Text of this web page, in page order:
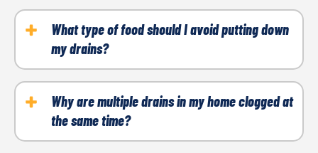
Drain clogs often stem from hair, grease, dirt, and
other debris buildup. With time these can come
together to block water flow.
What type of food should I avoid putting down
my drains?
Your kitchen sink isn't as forgiving as you might
think. It's best to steer clear of oils, grease, coffee
grounds, and fibrous foods like celery and onion
skins. These can build up and lead to blockages.
Why are multiple drains in my home clogged at
the same time?